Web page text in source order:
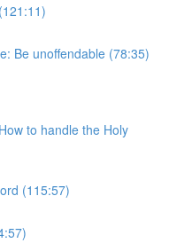
Be unoffendable (78:35)
to handle the Holy
(115:57)